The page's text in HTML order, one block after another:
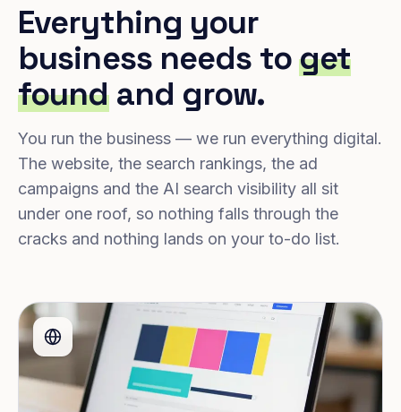
Everything your
business needs toget
foundand grow.
You run the business — we run everything digital.
The website, the search rankings, the ad
campaigns and the AI search visibility all sit
under one roof, so nothing falls through the
cracks and nothing lands on your to-do list.